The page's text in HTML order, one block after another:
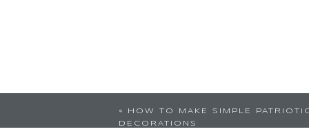
«
HOW TO MAKE SIMPLE
DECORATIONS